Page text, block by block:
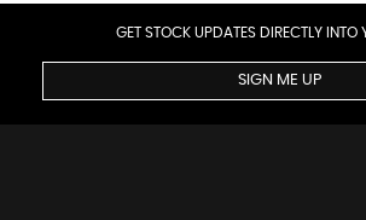
GET STOCK UPDATES DIRECTLY INTO
SIGN ME UP